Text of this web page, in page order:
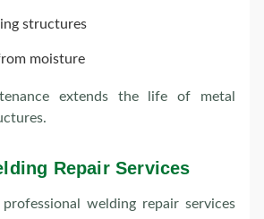
structures
moisture
extends the life of metal
Repair Services
welding repair services